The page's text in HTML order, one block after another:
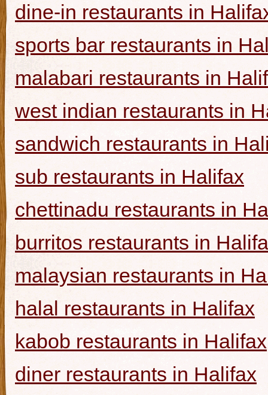
dine-in restaurants in
sports bar restaurants in
malabari restaurants in
west indian restaurants in
sandwich restaurants in
sub restaurants in Halifax
chettinadu restaurants in
burritos restaurants in
malaysian restaurants in
halal restaurants in Halifax
kabob restaurants in Halifax
diner restaurants in Halifax